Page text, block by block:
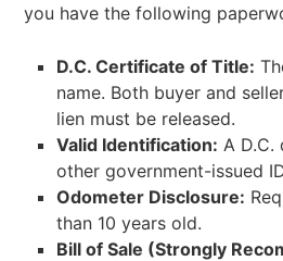
you have the following
D.C. Certificate of Title:
name. Both buyer and
lien must be released.
Valid Identification: A D.C.
other government-issued
Odometer Disclosure:
than 10 years old.
Bill of Sale (Strongly